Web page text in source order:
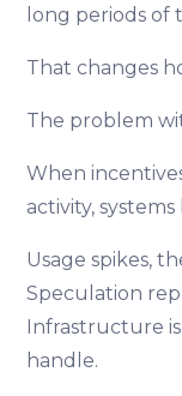
long periods of
That changes
The problem
When
activity,
Usage spikes,
Speculation
Infrastructure is
handle.